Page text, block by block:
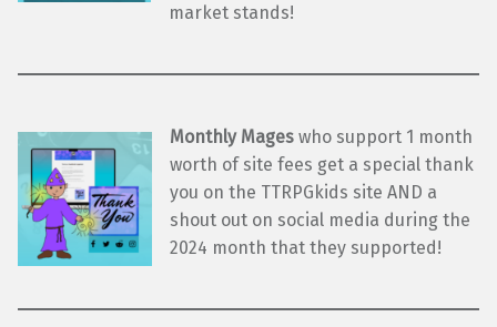
market stands!
Monthly Mages who support 1 month
worth of site fees get a special thank
you on the TTRPGkids site AND a
shout out on social media during the
2024 month that they supported!